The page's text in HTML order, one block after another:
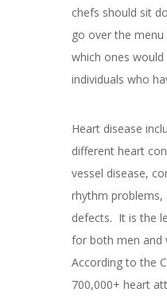
chefs should sit
go over the
which ones
individuals who
Heart disease
different heart
vessel disease,
rhythm problems,
defects. It is the
for both men and
According to the
700,000+ heart